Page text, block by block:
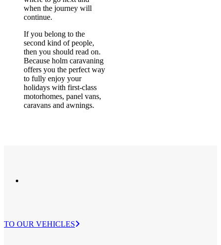
when the journey will
continue.
If you belong to the
second kind of people,
then you should read on.
Because holm caravaning
offers you the perfect way
to fully enjoy your
holidays with first-class
motorhomes, panel vans,
caravans and awnings.
TO OUR VEHICLES